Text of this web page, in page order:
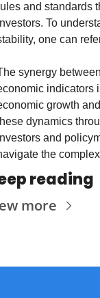
and standards
To
one can
synergy
indicators
growth
dynamics
and
the
reading
more